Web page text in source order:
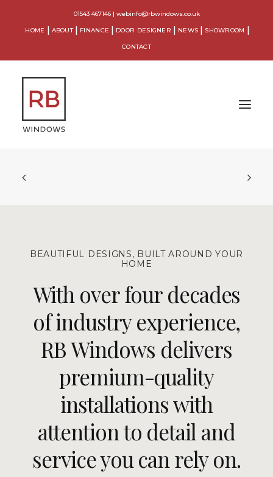
01543 467146| webinfo@rbwindows.co.uk
HOME ABOUT FINANCE DOOR DESIGNER NEWS SHOWROOM
CONTACT
WINDOWS
ORANGERIES
ULTRAFRAME
REQUEST A QUOTE
DOWNLOAD A BROCHURE
BEAUTIFUL DESIGNS, BUILT AROUND YOUR
HOME
With over four decades
of industry experience,
RB Windows delivers
premium-quality
installations with
attention to detail and
service you can rely on.